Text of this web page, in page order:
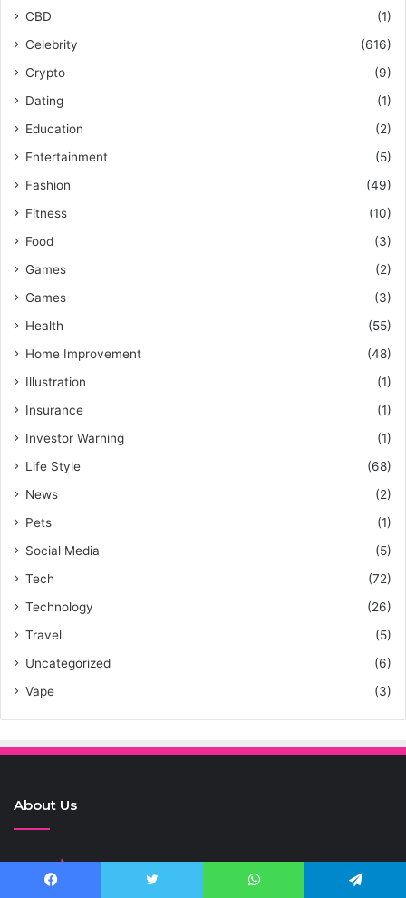
CBD
(1)
Celebrity
(616)
Crypto
(9)
Dating
(1)
Education
(2)
Entertainment
(5)
Fashion
(49)
Fitness
(10)
Food
(3)
Games
(2)
Games
(3)
Health
(55)
Home Improvement
(48)
Illustration
(1)
Insurance
(1)
Investor Warning
(1)
Life Style
(68)
News
(2)
Pets
(1)
Social Media
(5)
Tech
(72)
Technology
(26)
Travel
(5)
Uncategorized
(6)
Vape
(3)
About Us